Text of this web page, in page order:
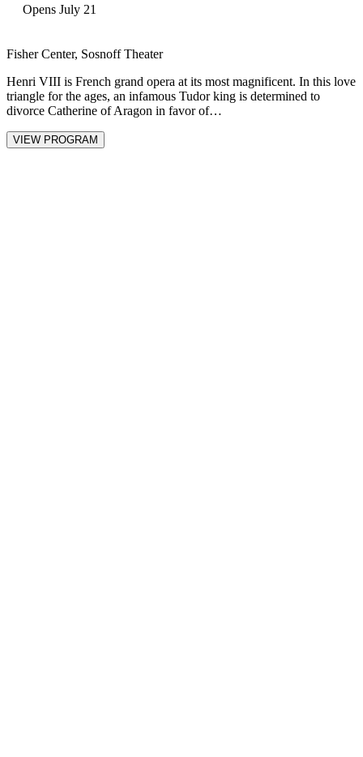
Opens July 21
Fisher Center, Sosnoff Theater
Henri VIII is French grand opera at its most magnificent. In this love
triangle for the ages, an infamous Tudor king is determined to
divorce Catherine of Aragon in favor of…
VIEW PROGRAM